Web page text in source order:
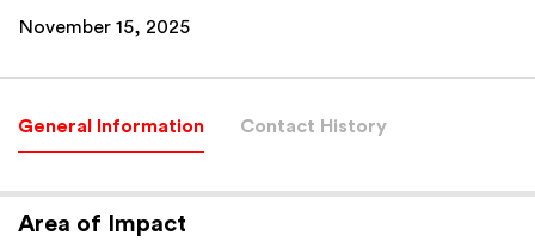
General Information Contact History
Area of Impact
November 15, 2025